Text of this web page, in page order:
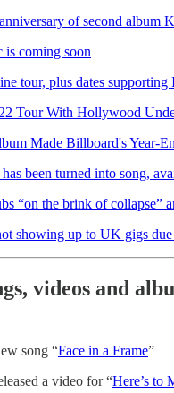
of second album
coming soon
tour, plus dates
Tour With Hollywood
Made Billboard's Year-
been turned into song,
“on the brink of collapse”
showing up to UK gigs
videos and
song “Face in a Frame”
a video for “Here’s to